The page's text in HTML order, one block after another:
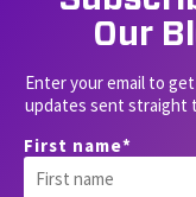
Our
Enter your email to
updates sent straight
First name*